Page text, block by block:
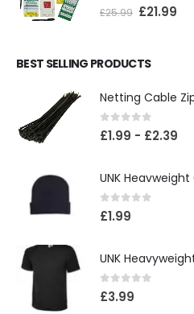
out of 5
£25.99 £21.99
BEST SELLING PRODUCTS
Netting Cable
0out of 5
£1.99 - £2.39
UNK
0out of 5
£1.99
UNK
0out of 5
£3.99